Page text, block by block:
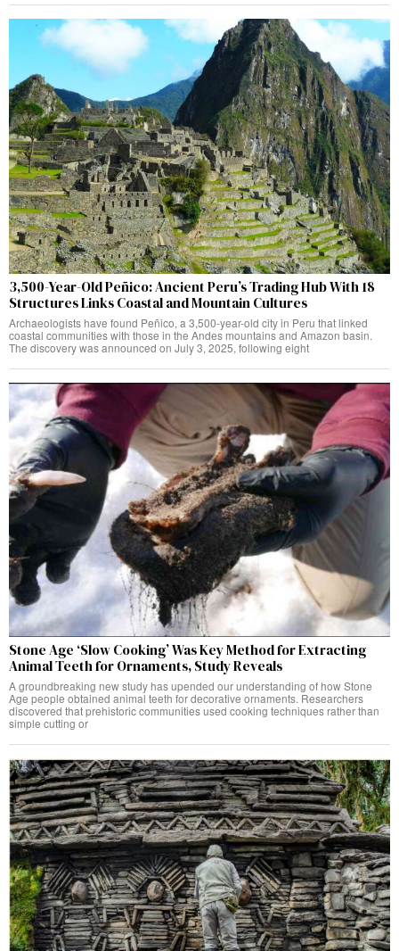
3,500-Year-Old Peñico: Ancient Peru’s Trading Hub With 18
Structures Links Coastal and Mountain Cultures
Archaeologists have found Peñico, a 3,500-year-old city in Peru that linked
coastal communities with those in the Andes mountains and Amazon basin.
The discovery was announced on July 3, 2025, following eight
Stone Age ‘Slow Cooking’ Was Key Method for Extracting
Animal Teeth for Ornaments, Study Reveals
A groundbreaking new study has upended our understanding of how Stone
Age people obtained animal teeth for decorative ornaments. Researchers
discovered that prehistoric communities used cooking techniques rather than
simple cutting or